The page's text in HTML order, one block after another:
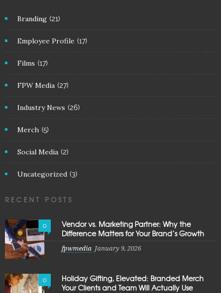
Branding (21)
Employee Profile (17)
Films (17)
FPW Media (27)
Industry News (26)
Merch (5)
Social Media (2)
Uncategorized (3)
RECENT POSTS
0
Vendor vs. Marketing Partner: Why the
Difference Matters for Your Brand’s Growth
fpwmedia January 9, 2026
0
Holiday Gifting, Elevated: Branded Merch
Your Clients and Team Will Actually Use